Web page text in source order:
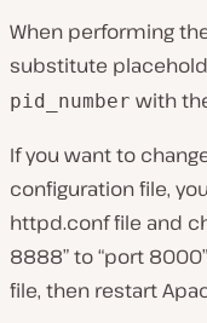
When performing
substitute
pid_number with
If you want to
configuration file,
httpd.conffile and
8888” to “port
file, then restart